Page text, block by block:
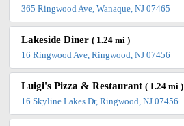
365 Ringwood Ave, Wanaque, NJ 07465
Lakeside Diner( 1.24 mi )
16 Ringwood Ave, Ringwood, NJ 07456
Luigi's Pizza & Restaurant( 1.24 mi )
16 Skyline Lakes Dr, Ringwood, NJ 07456